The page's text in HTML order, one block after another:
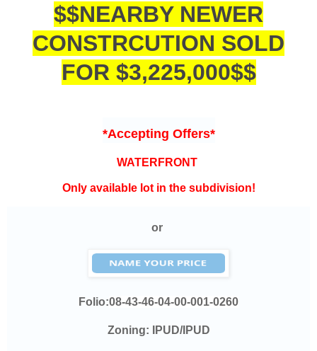
$$NEARBY NEWER
CONSTRCUTION SOLD
FOR $3,225,000$$
*Accepting Offers*
WATERFRONT
Only available lot in the subdivision!
or
Folio:08-43-46-04-00-001-0260
Zoning: IPUD/IPUD